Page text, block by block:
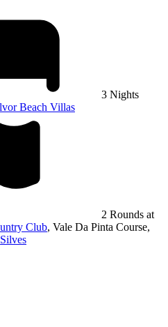
3 Nights
Beach Villas
2 Rounds at
Club, Vale Da Pinta Course,
Silves
Course, Carvoeiro